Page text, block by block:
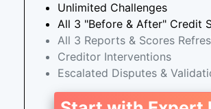
Unlimited Challenges
All 3 "Before & After" Credit
All 3 Reports & Scores
Creditor Interventions
Escalated Disputes &